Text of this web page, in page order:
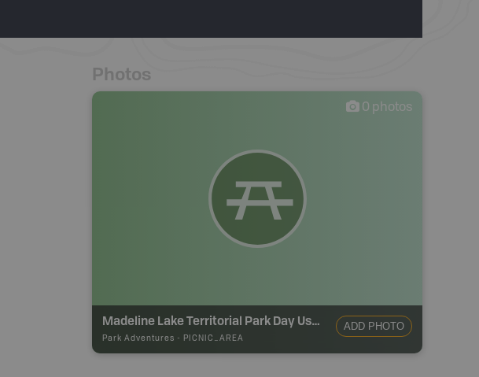
Photos
0 photos
Madeline Lake Territorial Park Day Use Area
Park Adventures - PICNIC_AREA
ADD PHOTO